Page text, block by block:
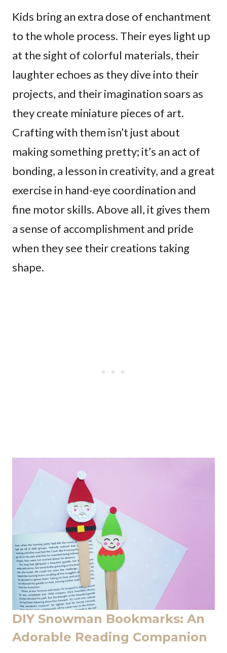
Kids bring an extra dose of enchantment
to the whole process. Their eyes light up
at the sight of colorful materials, their
laughter echoes as they dive into their
projects, and their imagination soars as
they create miniature pieces of art.
Crafting with them isn’t just about
making something pretty; it’s an act of
bonding, a lesson in creativity, and a great
exercise in hand-eye coordination and
fine motor skills. Above all, it gives them
a sense of accomplishment and pride
when they see their creations taking
shape.
DIY Snowman Bookmarks: An
Adorable Reading Companion